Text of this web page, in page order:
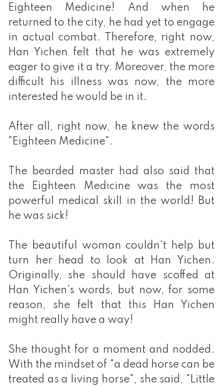
Eighteen Medicine! And when he
returned to the city, he had yet to engage
in actual combat. Therefore, right now,
Han Yichen felt that he was extremely
eager to give it a try. Moreover, the more
difficult his illness was now, the more
interested he would be in it.
After all, right now, he knew the words
"Eighteen Medicine".
The bearded master had also said that
the Eighteen Medicine was the most
powerful medical skill in the world! But
he was sick!
The beautiful woman couldn't help but
turn her head to look at Han Yichen.
Originally, she should have scoffed at
Han Yichen's words, but now, for some
reason, she felt that this Han Yichen
might really have a way!
She thought for a moment and nodded.
With the mindset of "a dead horse can be
treated as a living horse", she said, "Little